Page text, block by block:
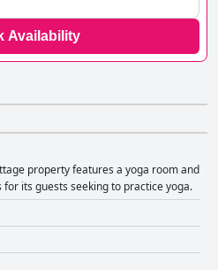
Availability
property features a yoga room and
its guests seeking to practice yoga.